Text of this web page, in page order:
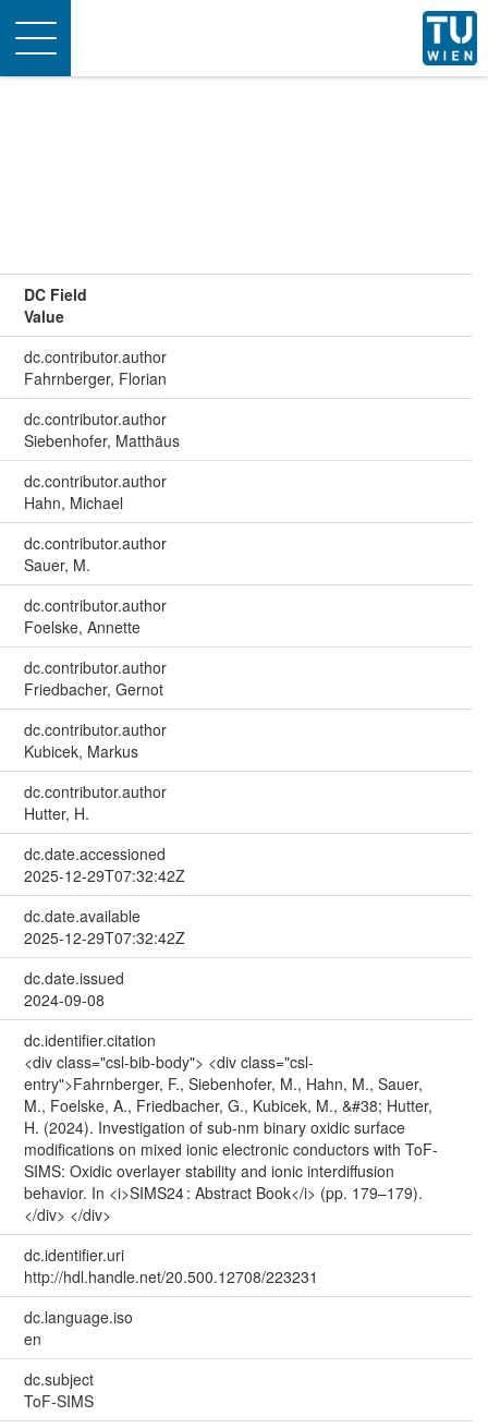
Toggle
navigation
DC Field
Value
dc.contributor.author
Fahrnberger, Florian
dc.contributor.author
Siebenhofer, Matthäus
dc.contributor.author
Hahn, Michael
dc.contributor.author
Sauer, M.
dc.contributor.author
Foelske, Annette
dc.contributor.author
Friedbacher, Gernot
dc.contributor.author
Kubicek, Markus
dc.contributor.author
Hutter, H.
dc.date.accessioned
2025-12-29T07:32:42Z
dc.date.available
2025-12-29T07:32:42Z
dc.date.issued
2024-09-08
dc.identifier.citation
<div class="csl-bib-body"> <div class="csl-
entry">Fahrnberger, F., Siebenhofer, M., Hahn, M., Sauer,
M., Foelske, A., Friedbacher, G., Kubicek, M., &#38; Hutter,
H. (2024). Investigation of sub-nm binary oxidic surface
modifications on mixed ionic electronic conductors with ToF-
SIMS: Oxidic overlayer stability and ionic interdiffusion
behavior. In <i>SIMS24 : Abstract Book</i> (pp. 179–179).
</div> </div>
dc.identifier.uri
http://hdl.handle.net/20.500.12708/223231
dc.language.iso
en
dc.subject
ToF-SIMS